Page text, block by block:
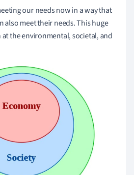
our needs now in a way that
also meet their needs. This huge
the environmental, societal, and